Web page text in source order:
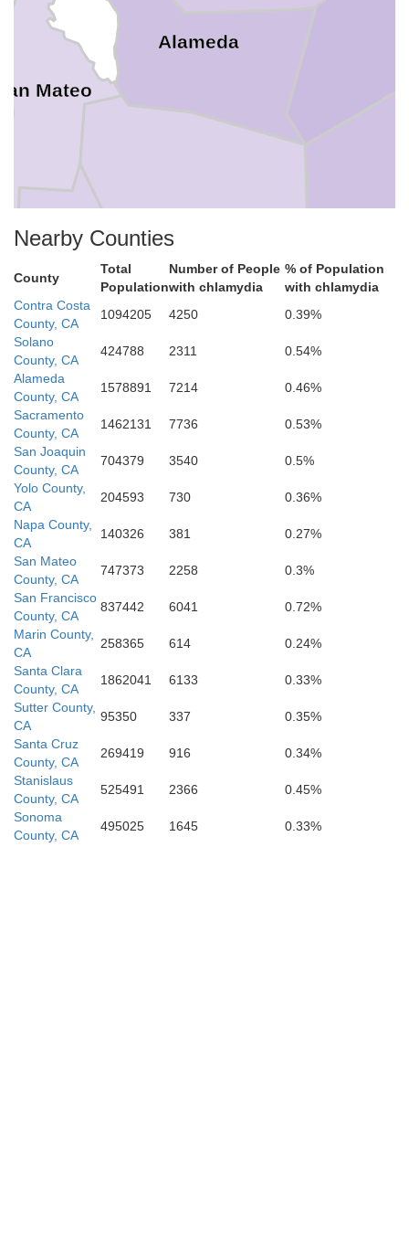
Santa Cruz
Mateo
San Benito
Monterey
Alameda
Nearby Counties
County
Total
Population
Number of People
with chlamydia
% of Population
with chlamydia
Contra Costa
County, CA
1094205 4250
0.39%
Solano
County, CA
424788 2311
0.54%
Alameda
County, CA
1578891 7214
0.46%
Sacramento
County, CA
1462131 7736
0.53%
San Joaquin
County, CA
704379 3540
0.5%
Yolo County,
CA
204593 730
0.36%
Napa County,
CA
140326 381
0.27%
San Mateo
County, CA
747373 2258
0.3%
San Francisco
County, CA
837442 6041
0.72%
Marin County,
CA
258365 614
0.24%
Santa Clara
County, CA
1862041 6133
0.33%
Sutter County,
CA
95350 337
0.35%
Santa Cruz
County, CA
269419 916
0.34%
Stanislaus
County, CA
525491 2366
0.45%
Sonoma
County, CA
495025 1645 0.33%